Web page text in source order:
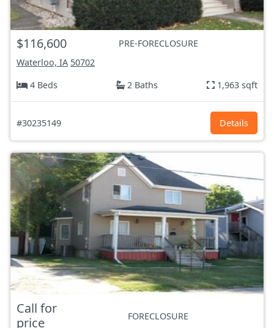
$116,600
PRE-FORECLOSURE
Waterloo, IA 50702
4 Beds
2 Baths 1,963 sqft
#30235149 Details
Call for
price
FORECLOSURE